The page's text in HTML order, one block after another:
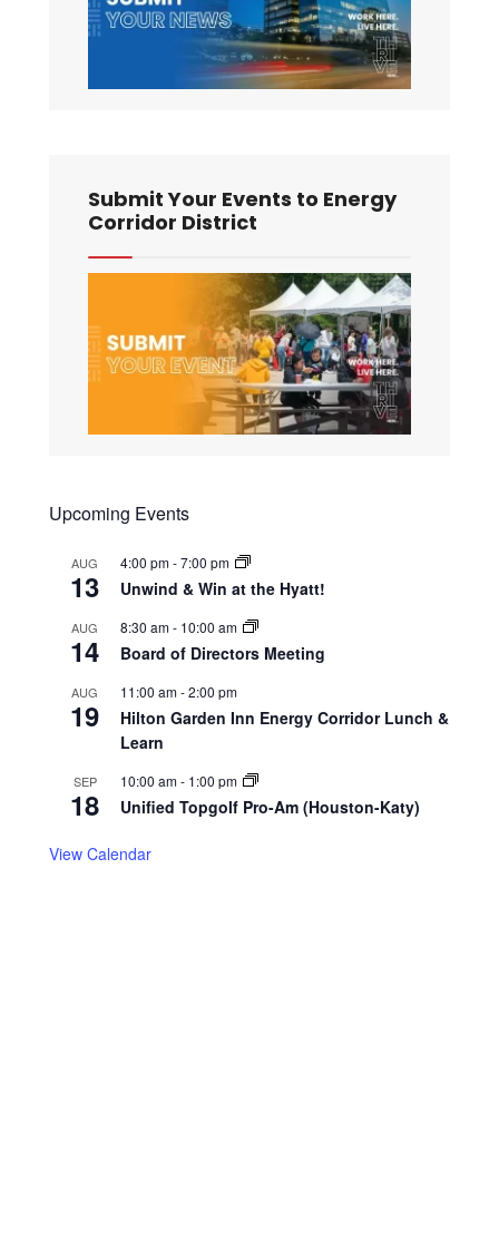
Submit Your Events to Energy
Corridor District
Upcoming Events
AUG
13
4:00 pm-7:00 pm
Unwind & Win at the Hyatt!
AUG
14
8:30 am- 10:00 am
Board of Directors Meeting
AUG
19
11:00 am-2:00 pm
Hilton Garden Inn Energy Corridor Lunch &
Learn
SEP
18
10:00 am- 1:00 pm
Unified Topgolf Pro-Am (Houston-Katy)
View Calendar